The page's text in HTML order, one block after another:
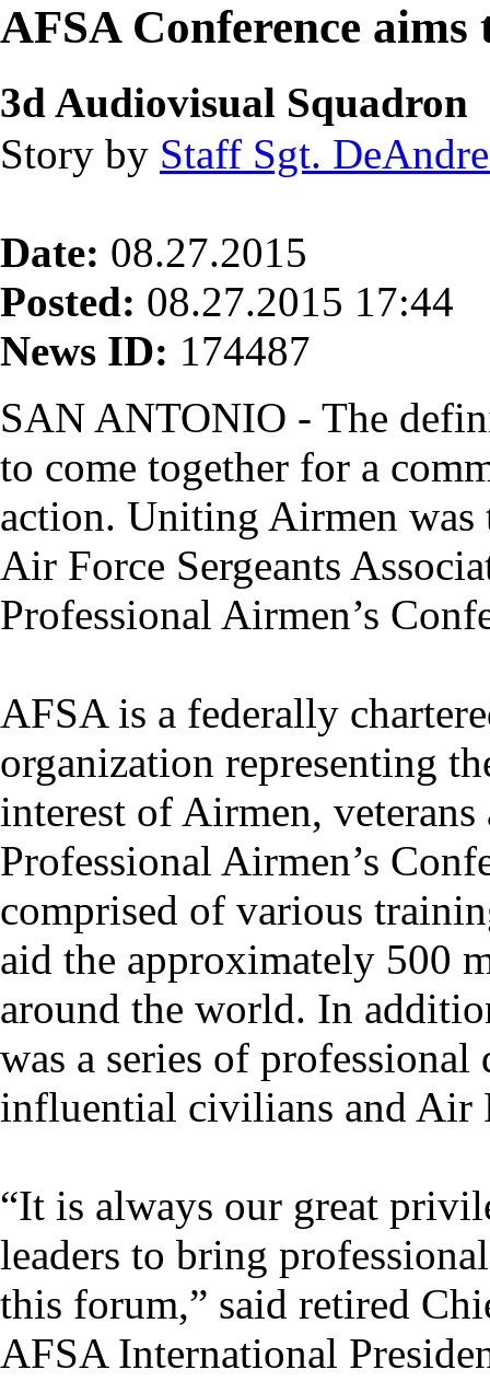
AFSA Conference
3d Audiovisual Squadron
Story by Staff Sgt.
Date: 08.27.2015
Posted: 08.27.2015 17:44
News ID: 174487
SAN ANTONIO - The
to come together for a
action. Uniting Airmen was
Air Force Sergeants
Professional Airmen’s
AFSA is a federally
organization representing
interest of Airmen,
Professional Airmen’s
comprised of various
aid the approximately 500
around the world. In
was a series of
influential civilians and Air
“It is always our great
leaders to bring
this forum,” said retired
AFSA International